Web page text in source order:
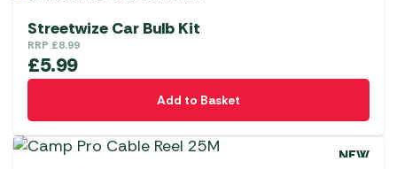
Streetwize Car Bulb Kit
RRP £8.99
£5.99
Add to Basket
NEW